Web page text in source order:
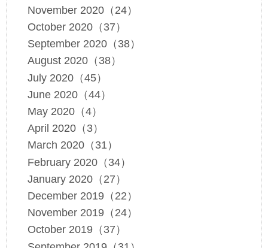
November 2020（24）
October 2020（37）
September 2020（38）
August 2020（38）
July 2020（45）
June 2020（44）
May 2020（4）
April 2020（3）
March 2020（31）
February 2020（34）
January 2020（27）
December 2019（22）
November 2019（24）
October 2019（37）